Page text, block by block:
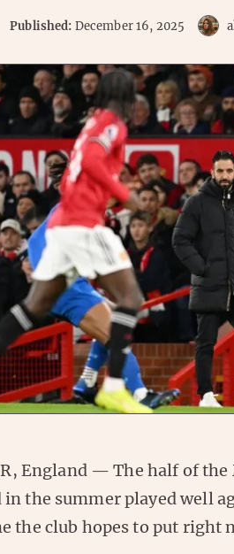
Published: December 16, 2025
England — The half of
the summer played well
the club hopes to put right